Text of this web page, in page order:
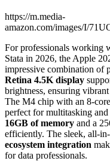
https://m.media-
amazon.com/images/I/
For professionals working
Stata in 2026, the Apple
impressive combination of
Retina 4.5K display
brightness, ensuring
The M4 chip with an 8-
perfect for multitasking
16GB of memory and a
efficiently. The sleek, all-
ecosystem integration
for data professionals.